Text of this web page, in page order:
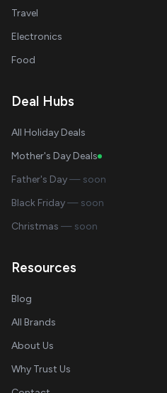
Travel
Electronics
Food
Deal Hubs
All Holiday Deals
Mother's Day Deals
Father's Day— soon
Black Friday— soon
Christmas — soon
Resources
Blog
All Brands
About Us
Why Trust Us